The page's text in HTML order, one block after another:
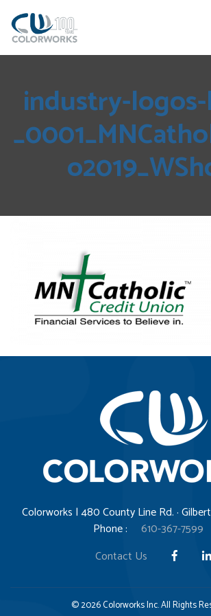
industry-
Colorworks | 480 County Line Rd. ·
Phone :
610-367-7599
Contact Us
© 2026 Colorworks Inc. All Rights